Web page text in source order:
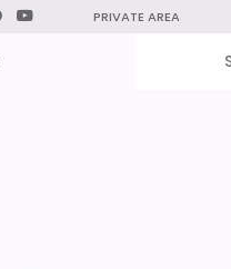
PRIVATE AREA